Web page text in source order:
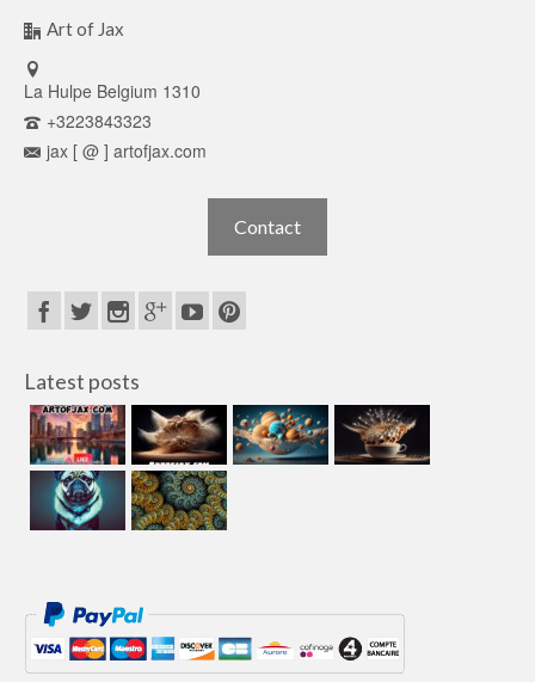
Art of Jax
La Hulpe Belgium 1310
+3223843323
jax [ @ ] artofjax.com
Contact
Latest posts